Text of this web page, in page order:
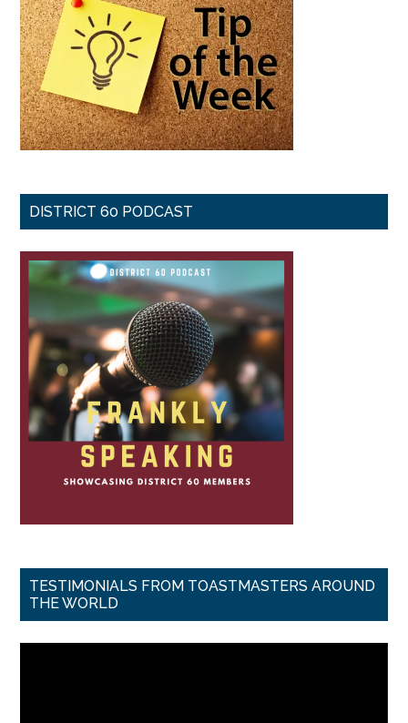
DISTRICT 60 PODCAST
TESTIMONIALS FROM TOASTMASTERS AROUND
THE WORLD